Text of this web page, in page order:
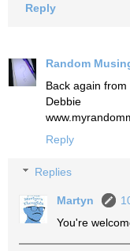
Reply
Random
Back again
Debbie
Reply
Replies
Martyn
You're